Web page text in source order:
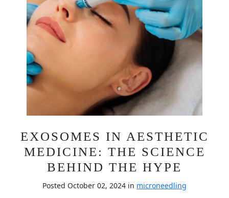
EXOSOMES IN AESTHETIC
MEDICINE: THE SCIENCE
BEHIND THE HYPE
Posted October 02, 2024 in microneedling